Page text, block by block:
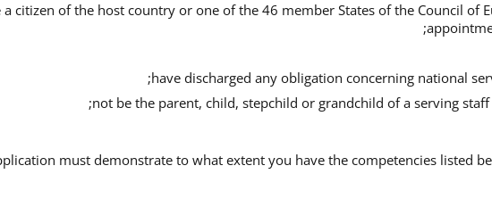
a citizen of the host country or one of the 46 member States of the Council of
have discharged any obligation concerning national
not be the parent, child, stepchild or grandchild of a serving
must demonstrate to what extent you have the competencies listed